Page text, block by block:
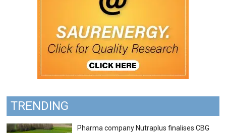
TRENDING
Pharma company Nutraplus finalises CBG